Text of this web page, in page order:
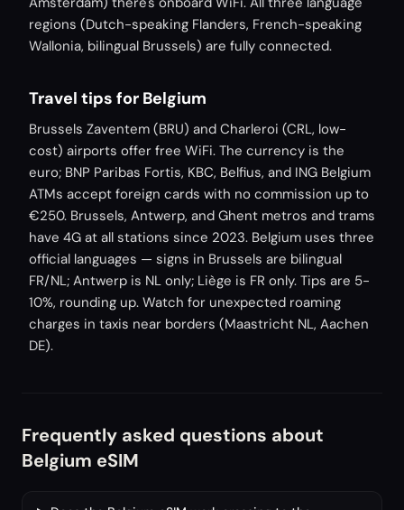
regions (Dutch-speaking Flanders, French-speaking
Wallonia, bilingual Brussels) are fully connected.
Travel tips for Belgium
Brussels Zaventem (BRU) and Charleroi (CRL, low-
cost) airports offer free WiFi. The currency is the
euro; BNP Paribas Fortis, KBC, Belfius, and ING Belgium
ATMs accept foreign cards with no commission up to
€250. Brussels, Antwerp, and Ghent metros and trams
have 4G at all stations since 2023. Belgium uses three
official languages — signs in Brussels are bilingual
FR/NL; Antwerp is NL only; Liège is FR only. Tips are 5-
10%, rounding up. Watch for unexpected roaming
charges in taxis near borders (Maastricht NL, Aachen
DE).
Frequently asked questions about
Belgium eSIM